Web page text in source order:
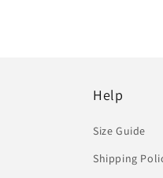
Help
Size Guide
Shipping